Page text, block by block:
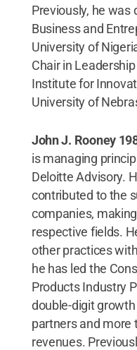
Previously, he was
Business and
University of
Chair in
Institute for
University of
John J. Rooney
is managing
Deloitte Advisory.
contributed to the
companies,
respective fields.
other practices
he has led the
Products Industry
double-digit
partners and more
revenues.